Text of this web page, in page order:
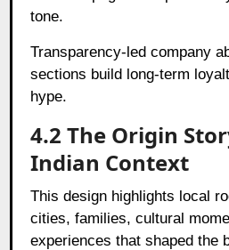
tone.
Transparency-led company
sections build long-term
hype.
4.2 The Origin
Indian Context
This design highlights local
cities, families, cultural
experiences that shaped the